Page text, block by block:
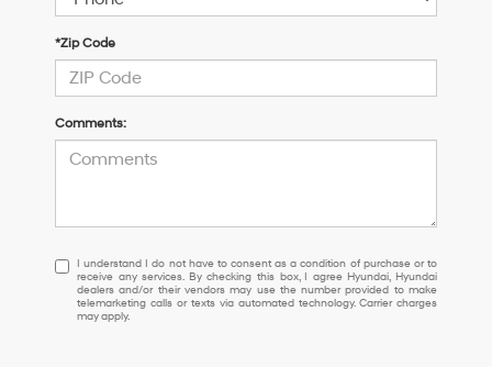
*Zip Code
Comments:
I
understand
I
do
I understand I do not have to consent as a condition of purchase or to
receive any services. By checking this box, I agree Hyundai, Hyundai
dealers and/or their vendors may use the number provided to make
telemarketing calls or texts via automated technology. Carrier charges
may apply.